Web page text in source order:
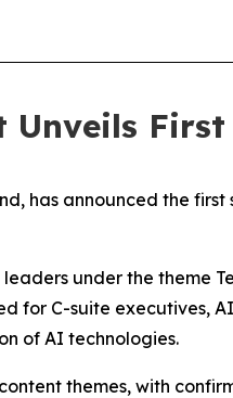
has announced the
under the theme
for C-suite executives,
of AI technologies.
themes, with